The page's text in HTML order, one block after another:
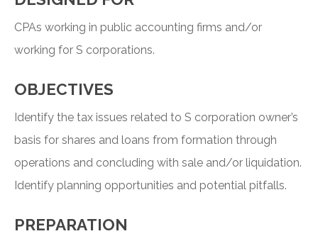
CPAs working in public accounting firms and/or
working for S corporations.
OBJECTIVES
Identify the tax issues related to S corporation owner’s
basis for shares and loans from formation through
operations and concluding with sale and/or liquidation.
Identify planning opportunities and potential pitfalls.
PREPARATION